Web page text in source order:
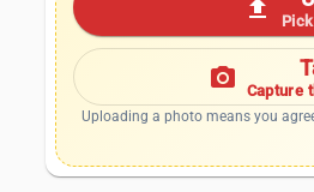
upload
photo_camera Capture
Uploading a photo means you